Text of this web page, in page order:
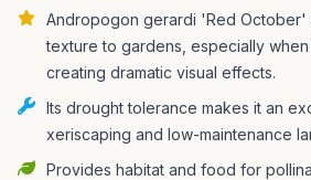
Andropogon gerardi 'Red October'
texture to gardens, especially when
creating dramatic visual effects.
Its drought tolerance makes it an
xeriscaping and low-maintenance
Provides habitat and food for